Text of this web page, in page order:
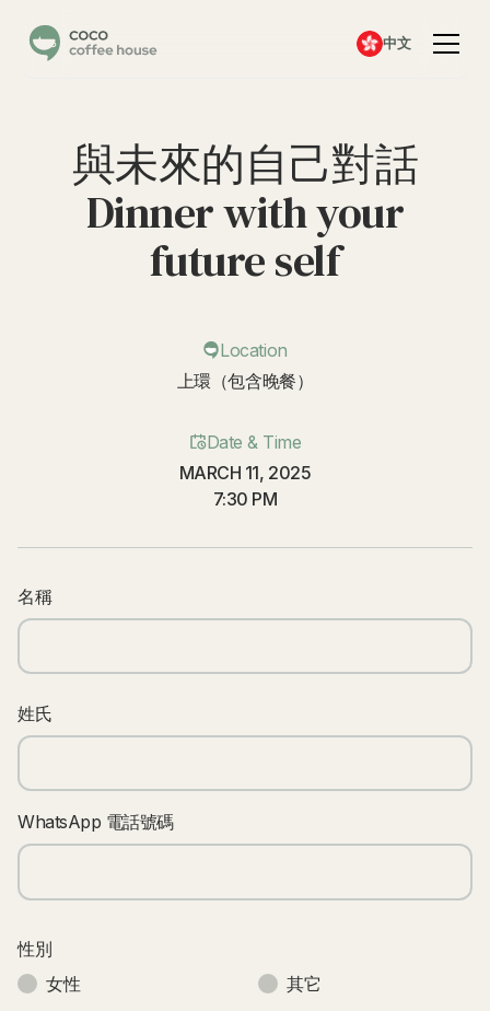
中文
與未來的自己對話
Dinner with your
future self
Location
上環（包含晚餐）
Date & Time
MARCH 11, 2025
7:30 PM
名稱
姓氏
WhatsApp 電話號碼
性別
女性
其它